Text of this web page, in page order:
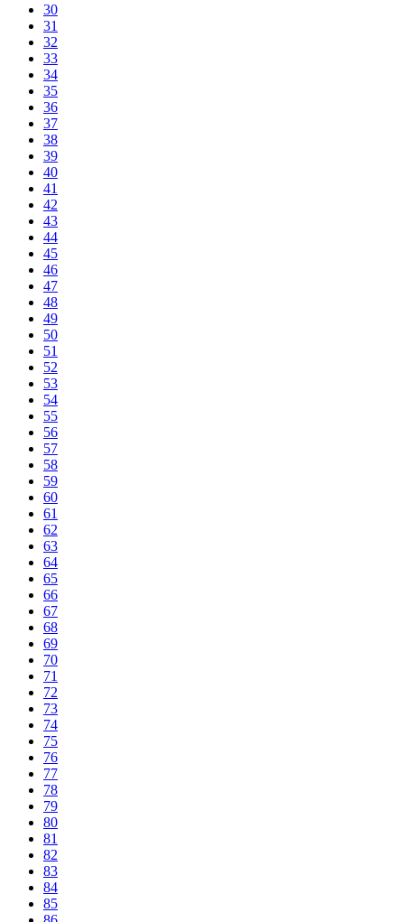
30
31
32
33
34
35
36
37
38
39
40
41
42
43
44
45
46
47
48
49
50
51
52
53
54
55
56
57
58
59
60
61
62
63
64
65
66
67
68
69
70
71
72
73
74
75
76
77
78
79
80
81
82
83
84
85